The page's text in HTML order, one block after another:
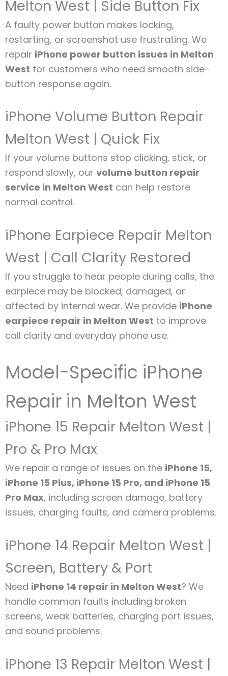
Melton West | Side Button Fix
A faulty power button makes locking,
restarting, or screenshot use frustrating. We
repair iPhone power button issues in Melton
West for customers who need smooth side-
button response again.
iPhone Volume Button Repair
Melton West | Quick Fix
If your volume buttons stop clicking, stick, or
respond slowly, our volume button repair
service in Melton West can help restore
normal control.
iPhone Earpiece Repair Melton
West | Call Clarity Restored
If you struggle to hear people during calls, the
earpiece may be blocked, damaged, or
affected by internal wear. We provide iPhone
earpiece repair in Melton West to improve
call clarity and everyday phone use.
Model-Specific iPhone
Repair in Melton West
iPhone 15 Repair Melton West |
Pro & Pro Max
We repair a range of issues on the iPhone 15,
iPhone 15 Plus, iPhone 15 Pro, and iPhone 15
Pro Max, including screen damage, battery
issues, charging faults, and camera problems.
iPhone 14 Repair Melton West |
Screen, Battery & Port
Need iPhone 14 repair in Melton West? We
handle common faults including broken
screens, weak batteries, charging port issues,
and sound problems.
iPhone 13 Repair Melton West |